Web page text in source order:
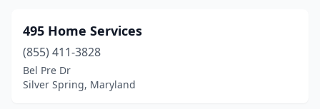
Catonsville(2)
Chesapeake Beach
Chester(1)
495 Home Services
(855) 411-3828
Bel Pre Dr
Silver Spring, Maryland